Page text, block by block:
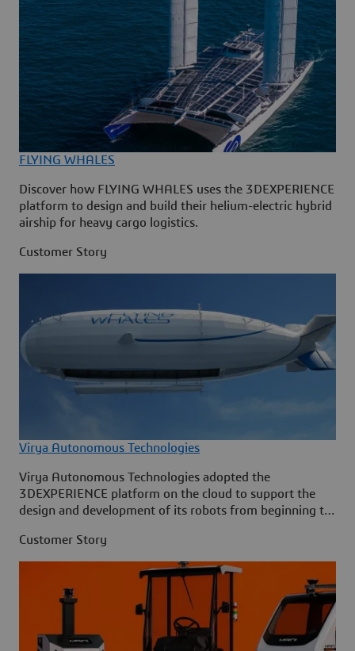
FLYING WHALES
Discover how FLYING WHALES uses the 3DEXPERIENCE
platform to design and build their helium-electric hybrid
airship for heavy cargo logistics.
Customer Story
Virya Autonomous Technologies
Virya Autonomous Technologies adopted the
3DEXPERIENCE platform on the cloud to support the
design and development of its robots from beginning to
Customer Story